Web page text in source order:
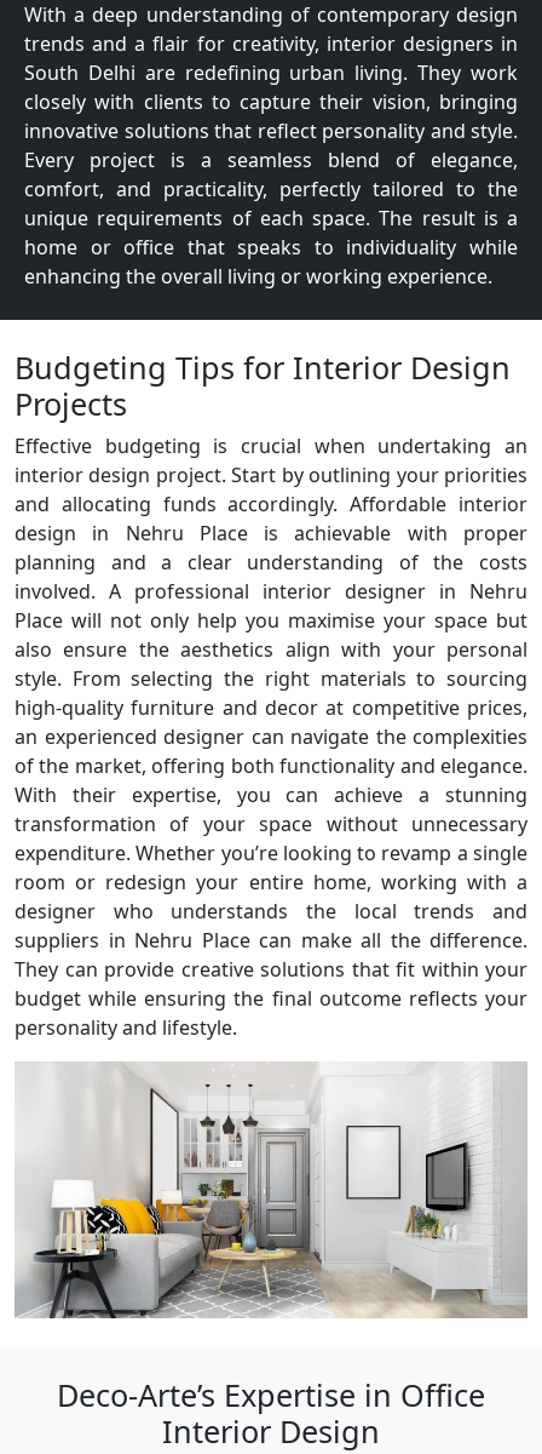
With a deep understanding of contemporary design
trends and a flair for creativity, interior designers in
South Delhi are redefining urban living. They work
closely with clients to capture their vision, bringing
innovative solutions that reflect personality and style.
Every project is a seamless blend of elegance,
comfort, and practicality, perfectly tailored to the
unique requirements of each space. The result is a
home or office that speaks to individuality while
enhancing the overall living or working experience.
Budgeting Tips for Interior Design
Projects
Effective budgeting is crucial when undertaking an
interior design project. Start by outlining your priorities
and allocating funds accordingly. Affordable interior
design in Nehru Place is achievable with proper
planning and a clear understanding of the costs
involved. A professional interior designer in Nehru
Place will not only help you maximise your space but
also ensure the aesthetics align with your personal
style. From selecting the right materials to sourcing
high-quality furniture and decor at competitive prices,
an experienced designer can navigate the complexities
of the market, offering both functionality and elegance.
With their expertise, you can achieve a stunning
transformation of your space without unnecessary
expenditure. Whether you’re looking to revamp a single
room or redesign your entire home, working with a
designer who understands the local trends and
suppliers in Nehru Place can make all the difference.
They can provide creative solutions that fit within your
budget while ensuring the final outcome reflects your
personality and lifestyle.
Deco-Arte’s Expertise in Office
Interior Design